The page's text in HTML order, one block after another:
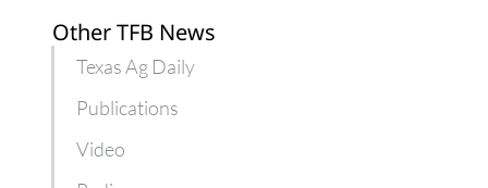
Other TFB News
Texas Ag Daily
Publications
Video